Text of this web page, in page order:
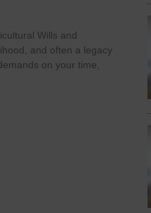
Wills and
and often a legacy
on your time,